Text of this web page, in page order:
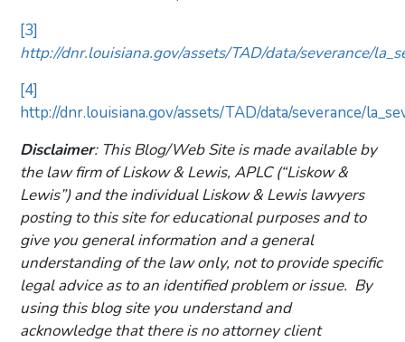
[3]
http://dnr.louisiana.gov/assets/TAD/data/severance/
[4]
http://dnr.louisiana.gov/assets/TAD/data/severance/
Disclaimer: This Blog/Web Site is made available by
the law firm of Liskow & Lewis, APLC (“Liskow &
Lewis”) and the individual Liskow & Lewis lawyers
posting to this site for educational purposes and to
give you general information and a general
understanding of the law only, not to provide specific
legal advice as to an identified problem or issue. By
using this blog site you understand and
acknowledge that there is no attorney client